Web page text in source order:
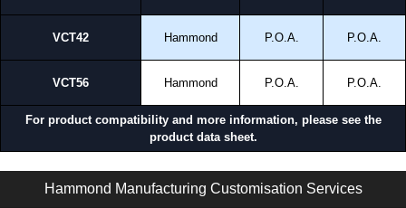
VCT42 Hammond P.O.A. P.O.A.
VCT56 Hammond P.O.A. P.O.A.
For product compatibility and more information, please see the
product data sheet.
Hammond Manufacturing Customisation Services